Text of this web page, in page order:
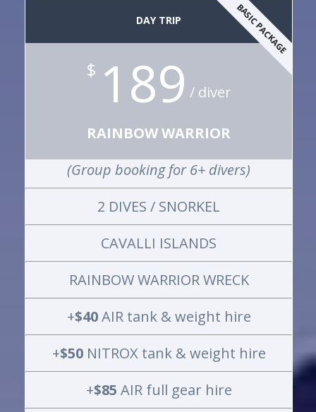
DAY TRIP BASIC PACKAGE
$ 189 / diver
RAINBOW WARRIOR
(Group booking for 6+ divers)
2 DIVES / SNORKEL
CAVALLI ISLANDS
RAINBOW WARRIOR WRECK
+$40AIR tank & weight hire
+$50NITROX tank & weight hire
+$85 AIR full gear hire